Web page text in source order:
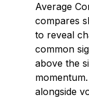
Average
compares
to reveal
common
above the
alongside